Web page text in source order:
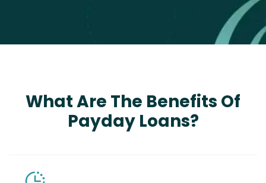
What Are The Benefits Of
Payday Loans?